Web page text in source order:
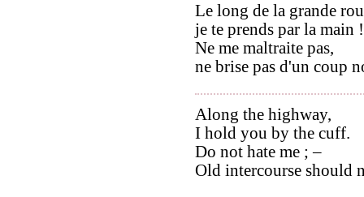
Le long de la grande
je te prends par la main !
Ne me maltraite pas,
ne brise pas d'un coup
Along the highway,
I hold you by the cuff.
Do not hate me ; –
Old intercourse should